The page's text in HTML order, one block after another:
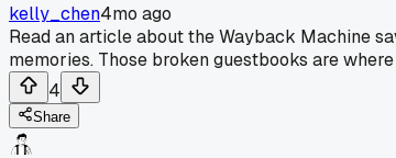
kelly_chen4mo ago
Read an article about the Wayback Machine
memories. Those broken guestbooks are
4
Share